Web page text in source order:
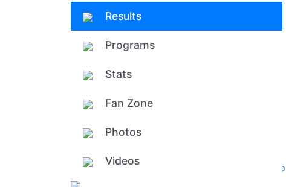
Add photo
Results
Programs
Stats
Fan Zone
Photos
Videos